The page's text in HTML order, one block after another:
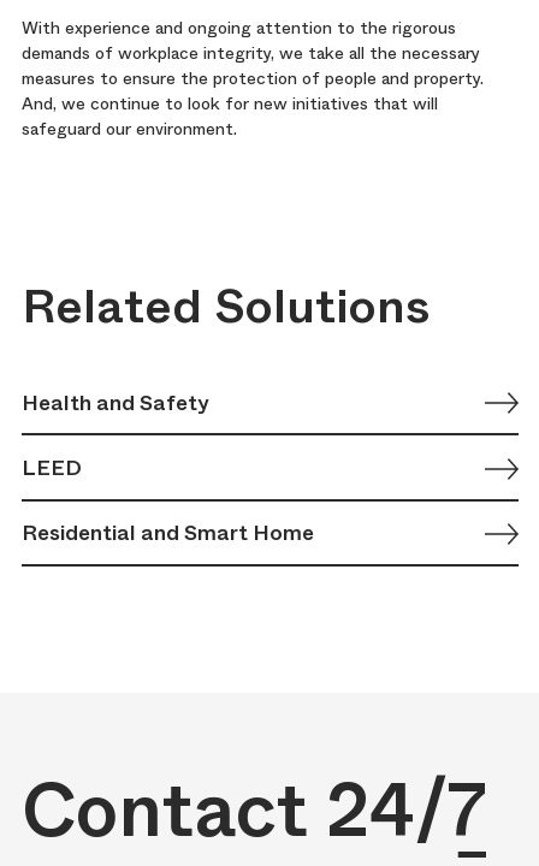
With experience and ongoing attention to the rigorous
demands of workplace integrity, we take all the necessary
measures to ensure the protection of people and property.
And, we continue to look for new initiatives that will
safeguard our environment.
Related Solutions
Health and Safety
LEED
Residential and Smart Home
Contact 24/7